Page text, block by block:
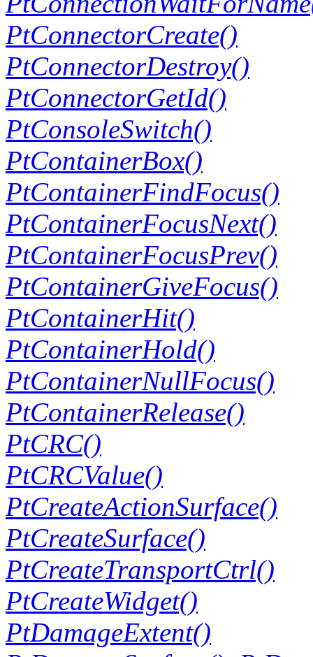
PtConnectorCreate()
PtConnectorDestroy()
PtConnectorGetId()
PtConsoleSwitch()
PtContainerBox()
PtContainerFindFocus()
PtContainerFocusNext()
PtContainerFocusPrev()
PtContainerGiveFocus()
PtContainerHit()
PtContainerHold()
PtContainerNullFocus()
PtContainerRelease()
PtCRC()
PtCRCValue()
PtCreateActionSurface()
PtCreateSurface()
PtCreateTransportCtrl()
PtCreateWidget()
PtDamageExtent()